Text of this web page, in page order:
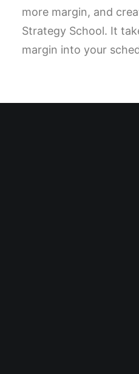
more margin, and
Strategy School. It
margin into your